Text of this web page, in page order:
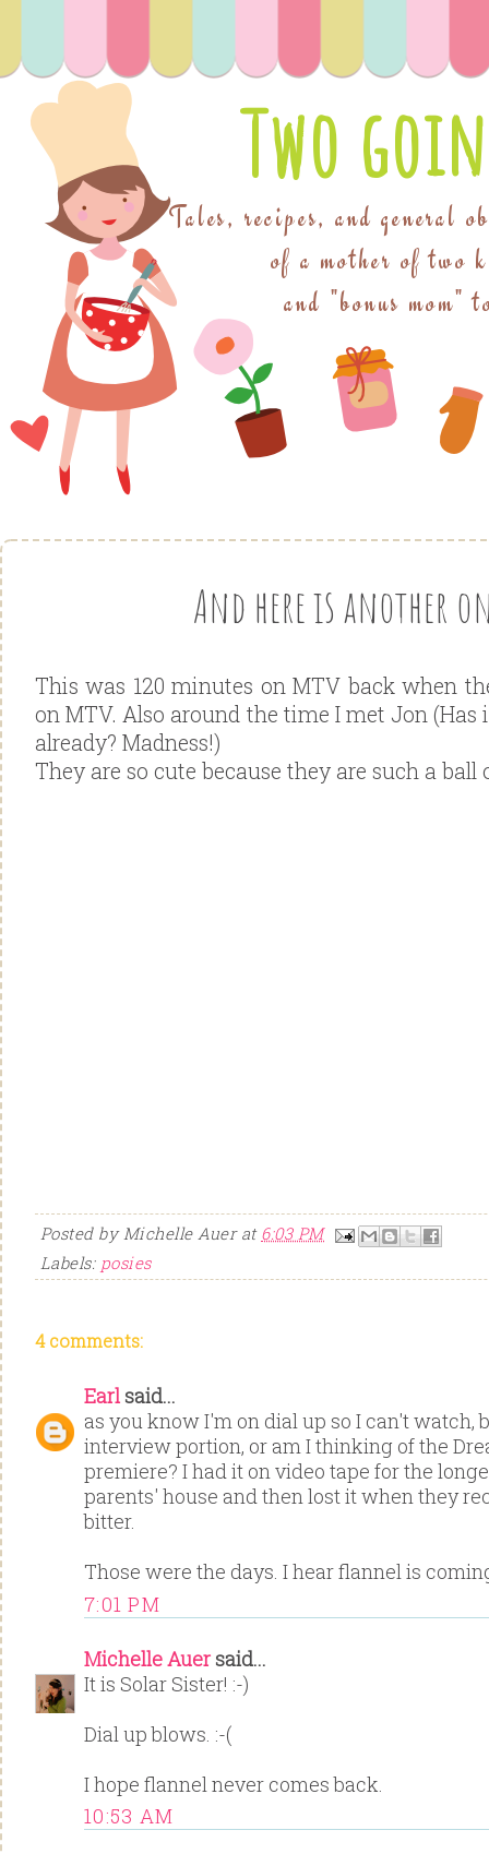
Two
Tales, recipes, and general
of a mother of two
and "bonus mom"
And here is another
This was 120 minutes on MTV back when
on MTV. Also around the time I met Jon (Has
already? Madness!)
They are so cute because they are such a ball
Posted byMichelle Auer at 6:03 PM
Labels: posies
4 comments:
Earl said...
as you know I'm on dial up so I can't watch,
interview portion, or am I thinking of the
premiere? I had it on video tape for the
parents' house and then lost it when they
bitter.
Those were the days. I hear flannel is
7:01 PM
Michelle Auer said...
It is Solar Sister! :-)
Dial up blows. :-(
I hope flannel never comes back.
10:53 AM